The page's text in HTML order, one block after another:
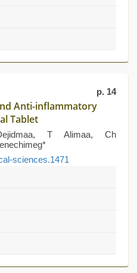
p. 14
Anti-inflammatory
Tablet
T Alimaa, Ch
sciences.1471